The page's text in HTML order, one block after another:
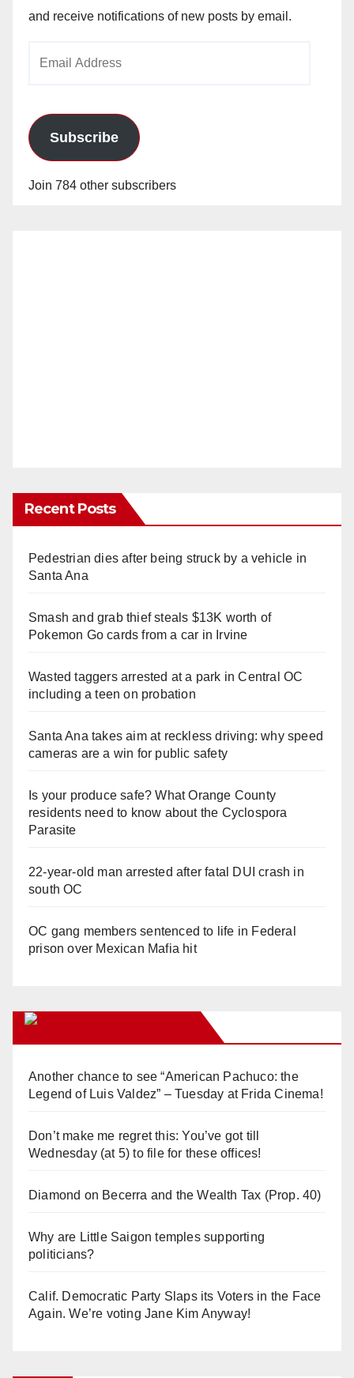
and receive notifications of new posts by email.
Subscribe
Join 784 other subscribers
Recent Posts
Pedestrian dies after being struck by a vehicle in
Santa Ana
Smash and grab thief steals $13K worth of
Pokemon Go cards from a car in Irvine
Wasted taggers arrested at a park in Central OC
including a teen on probation
Santa Ana takes aim at reckless driving: why speed
cameras are a win for public safety
Is your produce safe? What Orange County
residents need to know about the Cyclospora
Parasite
22-year-old man arrested after fatal DUI crash in
south OC
OC gang members sentenced to life in Federal
prison over Mexican Mafia hit
Another chance to see “American Pachuco: the
Legend of Luis Valdez” – Tuesday at Frida Cinema!
Don’t make me regret this: You’ve got till
Wednesday (at 5) to file for these offices!
Diamond on Becerra and the Wealth Tax (Prop. 40)
Why are Little Saigon temples supporting
politicians?
Calif. Democratic Party Slaps its Voters in the Face
Again. We’re voting Jane Kim Anyway!